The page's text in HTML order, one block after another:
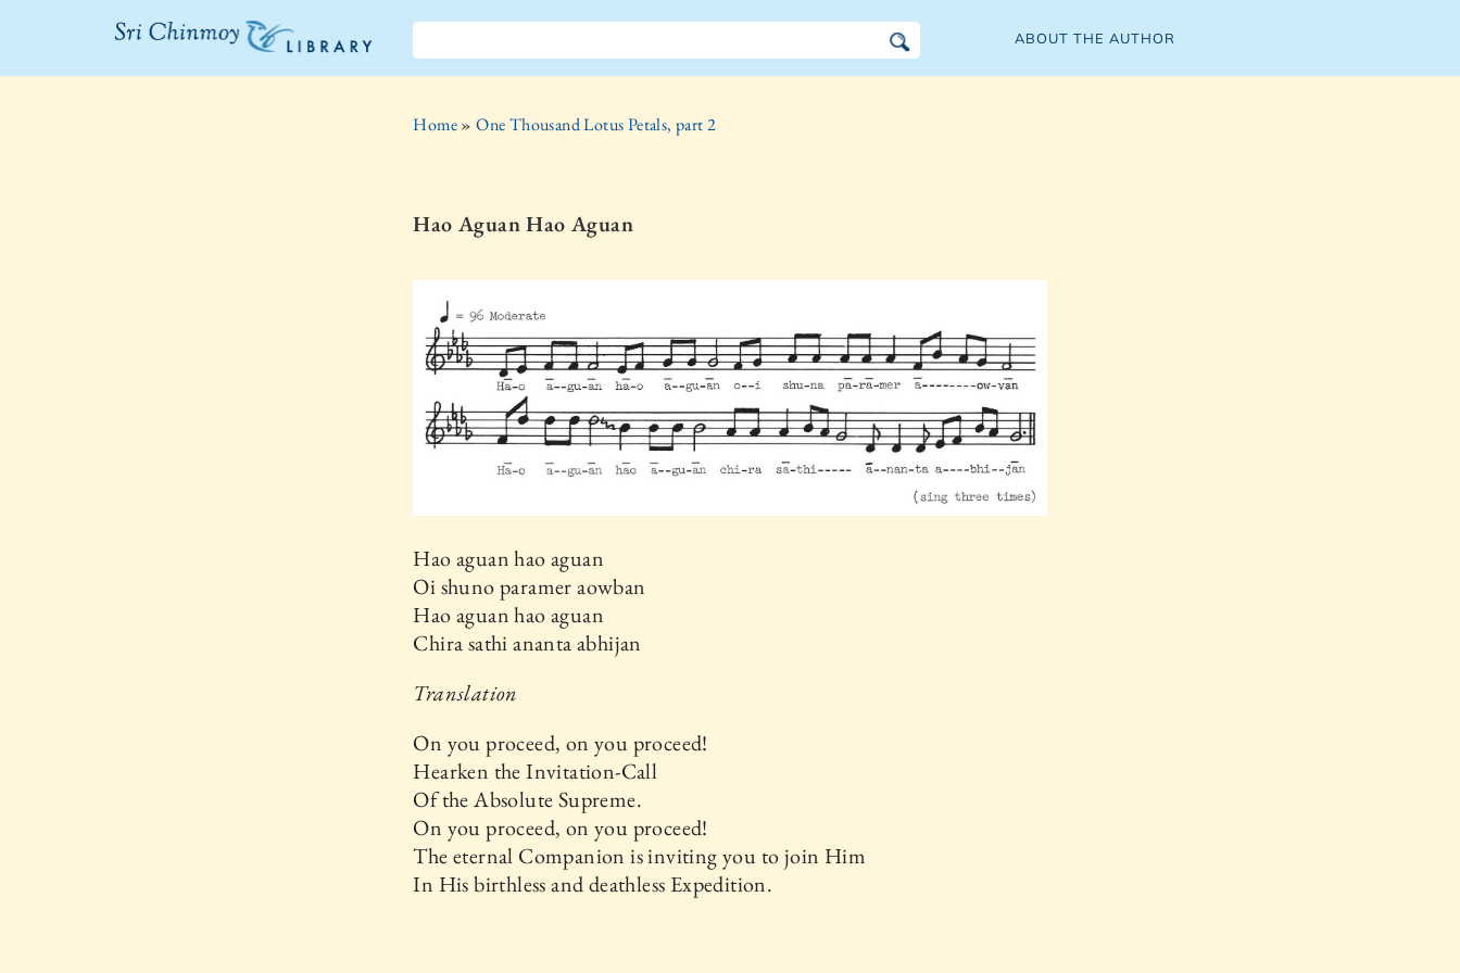
The Sri
ABOUT THE AUTHOR
Home»One Thousand Lotus Petals, part 2
Hao Aguan Hao Aguan
Hao aguan hao aguan
Oi shuno paramer aowban
Hao aguan hao aguan
Chira sathi ananta abhijan
Translation
On you proceed, on you proceed!
Hearken the Invitation-Call
Of the Absolute Supreme.
On you proceed, on you proceed!
The eternal Companion is inviting you to join Him
In His birthless and deathless Expedition.